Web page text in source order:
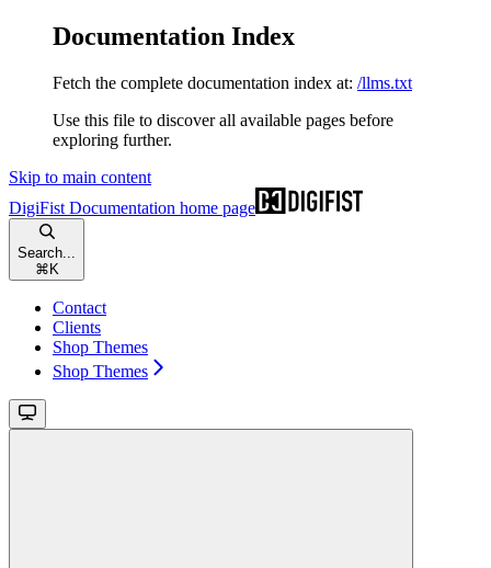
Documentation Index
Fetch the complete documentation index at: /llms.txt
Use this file to discover all available pages before
exploring further.
Skip to main content
DigiFist Documentation home page
Search...
⌘ K
Contact
Clients
Shop Themes
Shop Themes